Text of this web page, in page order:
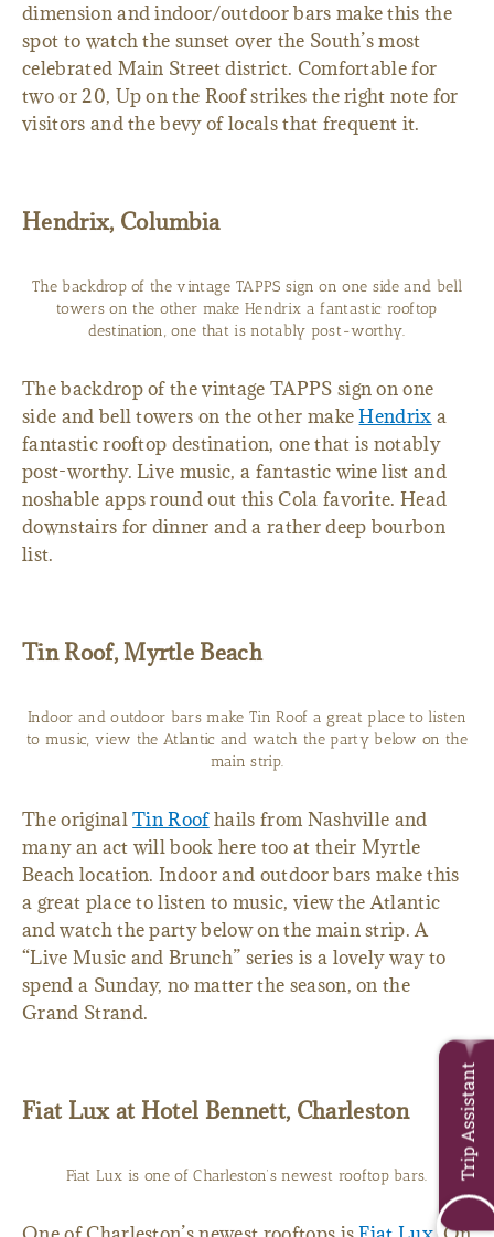
dimension and indoor/outdoor bars make this the
spot to watch the sunset over the South’s most
celebrated Main Street district. Comfortable for
two or 20, Up on the Roof strikes the right note for
visitors and the bevy of locals that frequent it.
Hendrix, Columbia
The backdrop of the vintage TAPPS sign on one side and bell
towers on the other make Hendrix a fantastic rooftop
destination, one that is notably post-worthy.
The backdrop of the vintage TAPPS sign on one
side and bell towers on the other makeHendrix a
fantastic rooftop destination, one that is notably
post-worthy. Live music, a fantastic wine list and
noshable apps round out this Cola favorite. Head
downstairs for dinner and a rather deep bourbon
list.
Tin Roof, Myrtle Beach
Indoor and outdoor bars make Tin Roof a great place to listen
to music, view the Atlantic and watch the party below on the
main strip.
The originalTin Roofhails from Nashville and
many an act will book here too at their Myrtle
Beach location. Indoor and outdoor bars make this
a great place to listen to music, view the Atlantic
and watch the party below on the main strip. A
“Live Music and Brunch” series is a lovely way to
spend a Sunday, no matter the season, on the
Grand Strand.
Fiat Lux at Hotel Bennett, Charleston
Fiat Lux is one of Charleston’s newest rooftop bars. Trip Assistant